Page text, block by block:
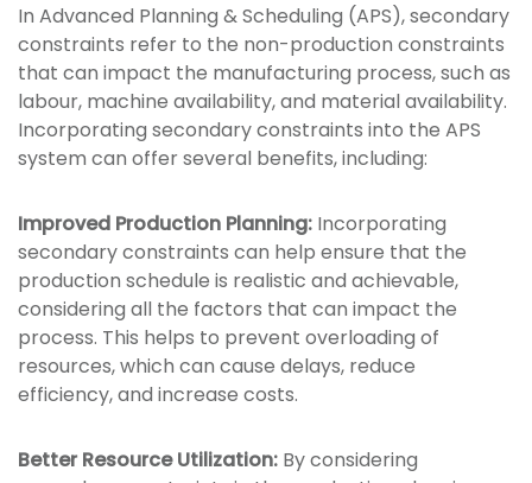
In Advanced Planning & Scheduling (APS), secondary
constraints refer to the non-production constraints
that can impact the manufacturing process, such as
labour, machine availability, and material availability.
Incorporating secondary constraints into the APS
system can offer several benefits, including:
Improved Production Planning: Incorporating
secondary constraints can help ensure that the
production schedule is realistic and achievable,
considering all the factors that can impact the
process. This helps to prevent overloading of
resources, which can cause delays, reduce
efficiency, and increase costs.
Better Resource Utilization: By considering